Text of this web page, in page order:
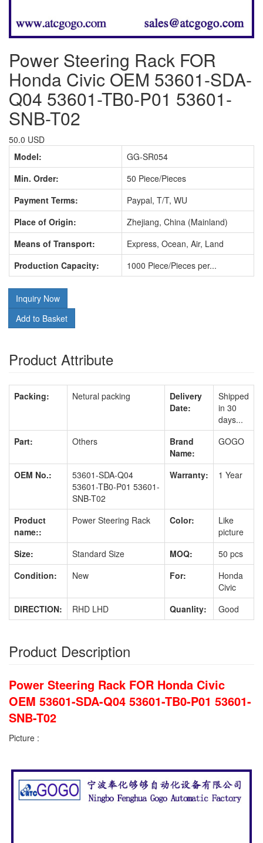
Power Steering Rack FOR
Honda Civic OEM 53601-SDA-
Q04 53601-TB0-P01 53601-
SNB-T02
50.0 USD
Model:
GG-SR054
Min. Order:
50 Piece/Pieces
Payment Terms:
Paypal, T/T, WU
Place of Origin:
Zhejiang, China (Mainland)
Means of Transport:
Express, Ocean, Air, Land
Production Capacity:
1000 Piece/Pieces per...
Inquiry Now
Add to Basket
Product Attribute
Packing: Netural packing
Delivery
Date:
Shipped
in 30
days...
Part:
Others
Brand
Name:
GOGO
OEM No.:
53601-SDA-Q04
53601-TB0-P01 53601-
SNB-T02
Warranty: 1 Year
Product
name::
Power Steering Rack Color:
Like
picture
Size:
Standard Size MOQ:
50 pcs
Condition:
New For:
Honda
Civic
DIRECTION:
RHD LHD Quanlity: Good
Product Description
Power Steering Rack FOR Honda Civic
OEM 53601-SDA-Q04 53601-TB0-P01 53601-
SNB-T02
Picture :